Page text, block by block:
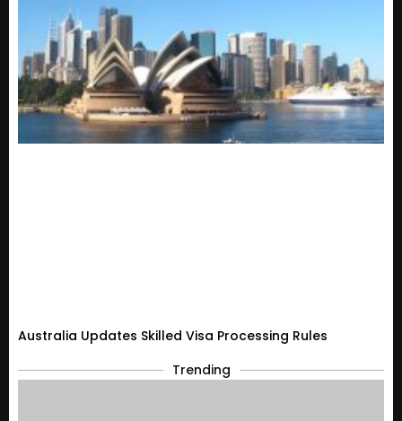
Australia Updates Skilled Visa Processing Rules
Trending